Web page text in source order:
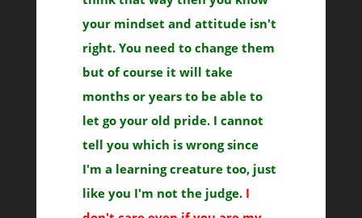
your mindset and attitude isn't
right. You need to change them
but of course it will take
months or years to be able to
let go your old pride. I cannot
tell you which is wrong since
I'm a learning creature too, just
like you I'm not the judge. I